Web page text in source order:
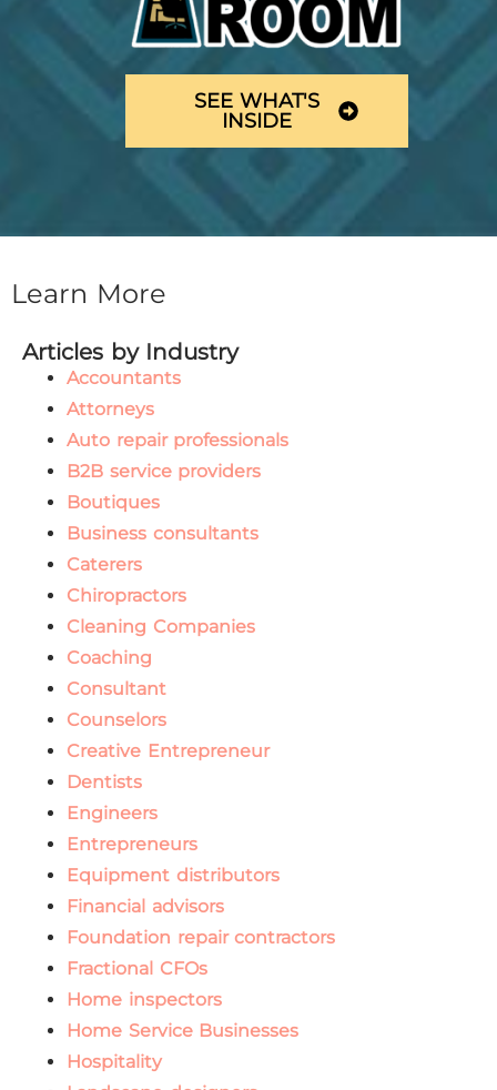
SEE WHAT'S
INSIDE
Learn More
Articles by Industry
Accountants
Attorneys
Auto repair professionals
B2B service providers
Boutiques
Business consultants
Caterers
Chiropractors
Cleaning Companies
Coaching
Consultant
Counselors
Creative Entrepreneur
Dentists
Engineers
Entrepreneurs
Equipment distributors
Financial advisors
Foundation repair contractors
Fractional CFOs
Home inspectors
Home Service Businesses
Hospitality